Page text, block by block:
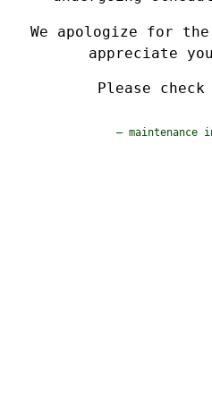
We apologize for the
appreciate
Please
— maintenance